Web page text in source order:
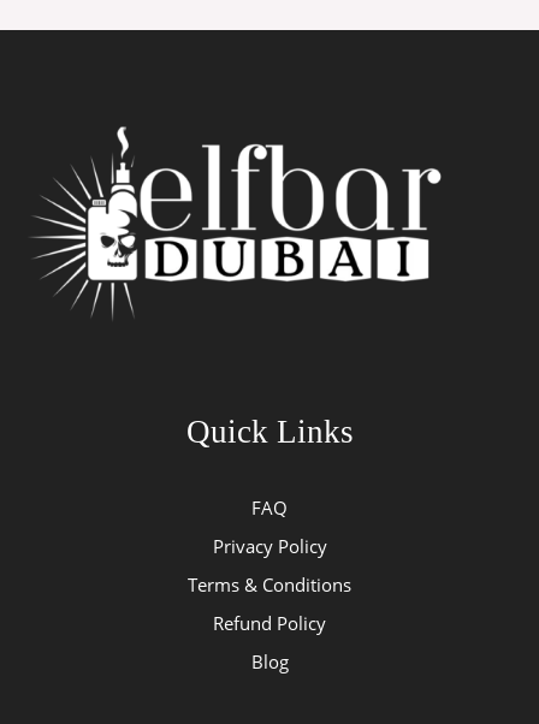
Quick Links
FAQ
Privacy Policy
Terms & Conditions
Refund Policy
Blog